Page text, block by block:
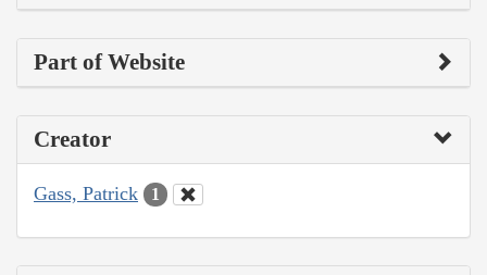
Part of Website
Creator
Gass, Patrick 1